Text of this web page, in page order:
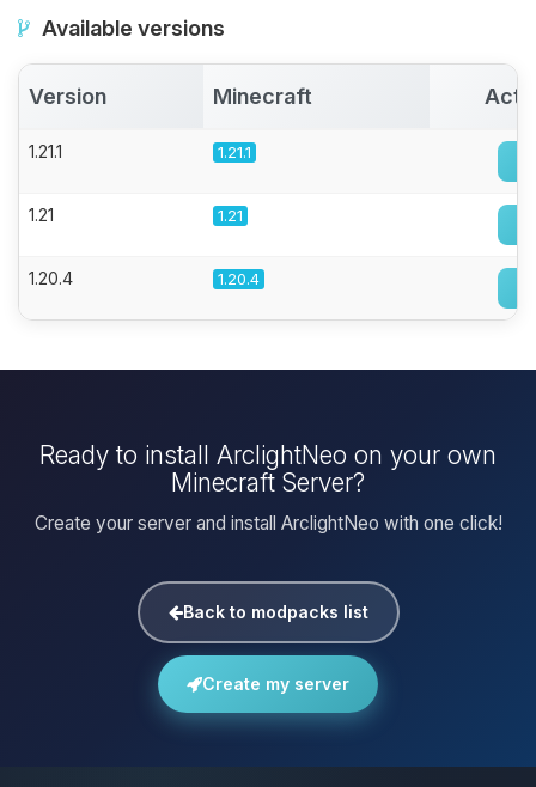
Available versions
Version Minecraft
1.21.1 1.21.1
1.21 1.21
1.20.4 1.20.4
Ready to install ArclightNeo on your own
Minecraft Server?
Create your server and install ArclightNeo with one click!
Back to modpacks list
Create my server